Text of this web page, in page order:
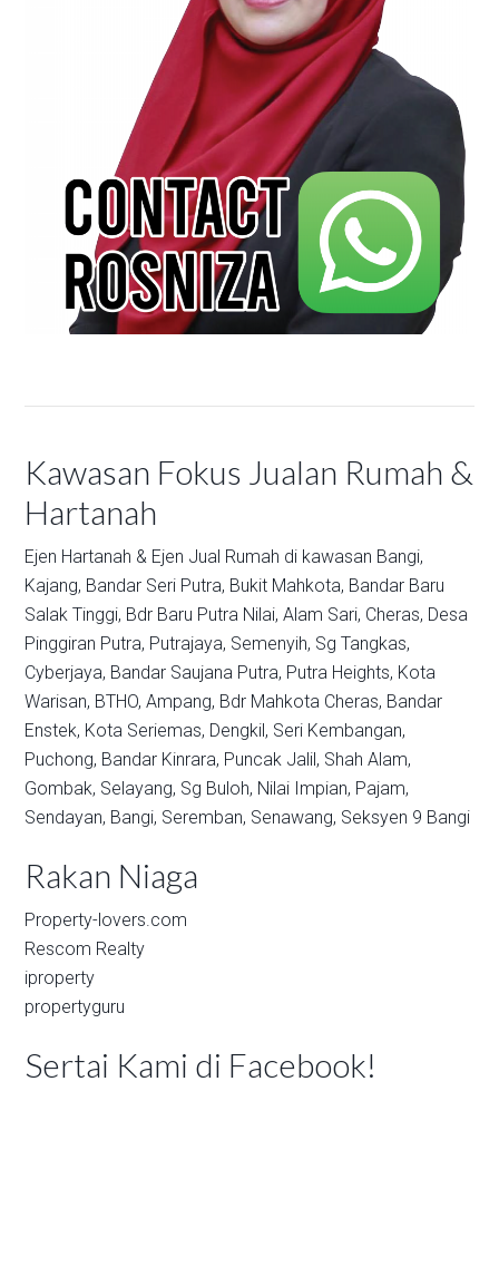
Kawasan Fokus Jualan Rumah &
Hartanah
Ejen Hartanah & Ejen Jual Rumah di kawasan Bangi,
Kajang, Bandar Seri Putra, Bukit Mahkota, Bandar Baru
Salak Tinggi, Bdr Baru Putra Nilai, Alam Sari, Cheras, Desa
Pinggiran Putra, Putrajaya, Semenyih, Sg Tangkas,
Cyberjaya, Bandar Saujana Putra, Putra Heights, Kota
Warisan, BTHO, Ampang, Bdr Mahkota Cheras, Bandar
Enstek, Kota Seriemas, Dengkil, Seri Kembangan,
Puchong, Bandar Kinrara, Puncak Jalil, Shah Alam,
Gombak, Selayang, Sg Buloh, Nilai Impian, Pajam,
Sendayan, Bangi, Seremban, Senawang, Seksyen 9 Bangi
Rakan Niaga
Property-lovers.com
Rescom Realty
iproperty
propertyguru
Sertai Kami di Facebook!